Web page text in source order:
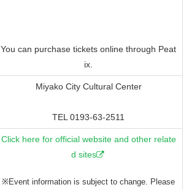
You can purchase tickets online through Peat
ix.
Miyako City Cultural Center
TEL 0193-63-2511
Click here for official website and other relate
d sites
※Event information is subject to change. Please